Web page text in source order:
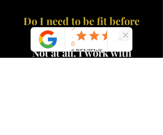
Do I need to be fit before
starting?
Not at all. I work with